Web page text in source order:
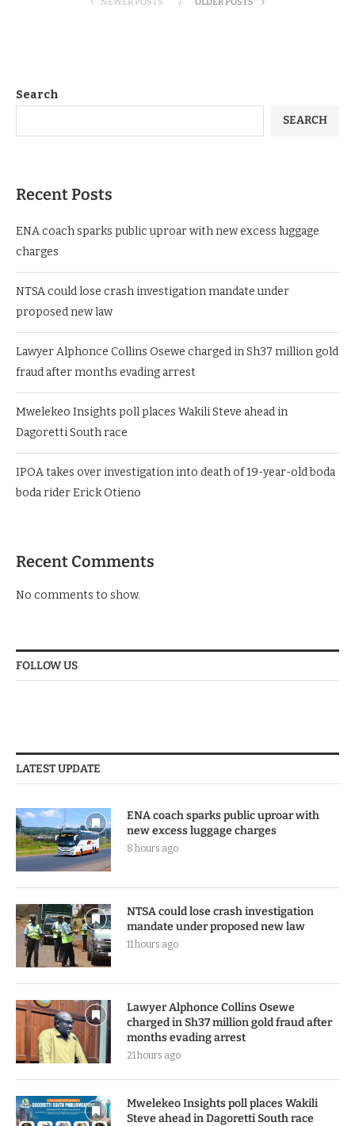
Search
SEARCH
Recent Posts
ENA coach sparks public uproar with new excess luggage
charges
NTSA could lose crash investigation mandate under
proposed new law
Lawyer Alphonce Collins Osewe charged in Sh37 million gold
fraud after months evading arrest
Mwelekeo Insights poll places Wakili Steve ahead in
Dagoretti South race
IPOA takes over investigation into death of 19-year-old boda
boda rider Erick Otieno
Recent Comments
No comments to show.
FOLLOW US
LATEST UPDATE
ENA coach sparks public uproar with
new excess luggage charges
8 hours ago
NTSA could lose crash investigation
mandate under proposed new law
11 hours ago
Lawyer Alphonce Collins Osewe
charged in Sh37 million gold fraud after
months evading arrest
21 hours ago
Mwelekeo Insights poll places Wakili
Steve ahead in Dagoretti South race